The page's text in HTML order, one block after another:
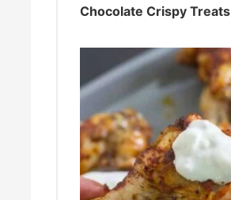
Chocolate Crispy Treats